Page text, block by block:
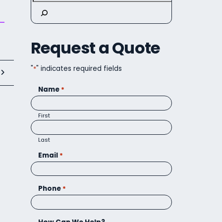
Request a Quote
"*" indicates required fields
Name *
First
Last
Email *
Phone *